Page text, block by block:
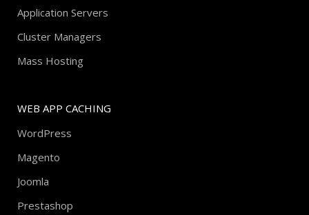
Application Servers
Cluster Managers
Mass Hosting
WEB APP CACHING
WordPress
Magento
Joomla
Prestashop